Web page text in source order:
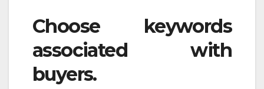
Choose keywords
associated with
buyers.